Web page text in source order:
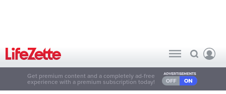
Get premium content and a completely ad-free
experience with a premium subscription today!